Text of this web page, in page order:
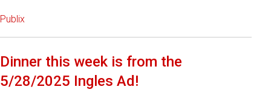
Publix
Dinner this week is from the
5/28/2025 Ingles Ad!